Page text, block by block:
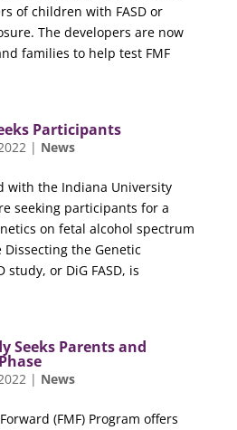
of children with FASD or
The developers are now
families to help test FMF
Participants
| News
with the Indiana University
seeking participants for a
on fetal alcohol spectrum
Dissecting the Genetic
study, or DiG FASD, is
Seeks Parents and
| News
(FMF) Program offers